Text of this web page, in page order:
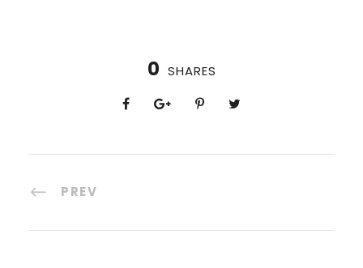
0 SHARES
PREV